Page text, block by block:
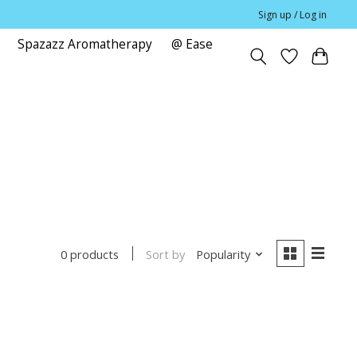
Sign up / Log in
Spazazz Aromatherapy
@ Ease
0 products Sort by Popularity